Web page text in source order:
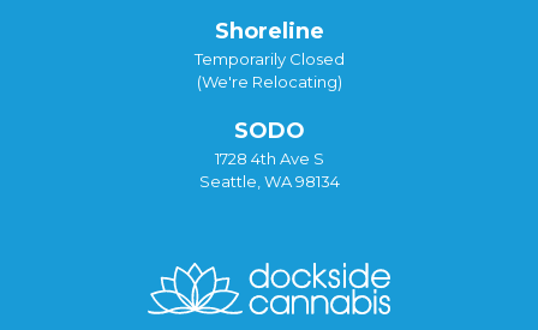
Shoreline
Temporarily Closed
(We're Relocating)
SODO
1728 4th Ave S
Seattle, WA 98134